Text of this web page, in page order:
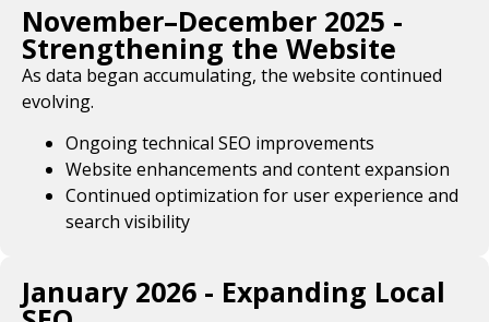
November–December 2025 -
Strengthening the Website
As data began accumulating, the website continued
evolving.
Ongoing technical SEO improvements
Website enhancements and content expansion
Continued optimization for user experience and
search visibility
January 2026 - Expanding Local